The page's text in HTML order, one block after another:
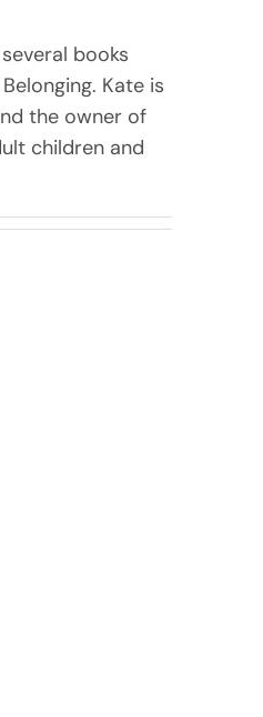
books
Kate is
the owner of
children and